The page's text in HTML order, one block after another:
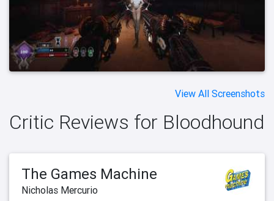
View All Screenshots
Critic Reviews for Bloodhound
The Games Machine
Nicholas Mercurio